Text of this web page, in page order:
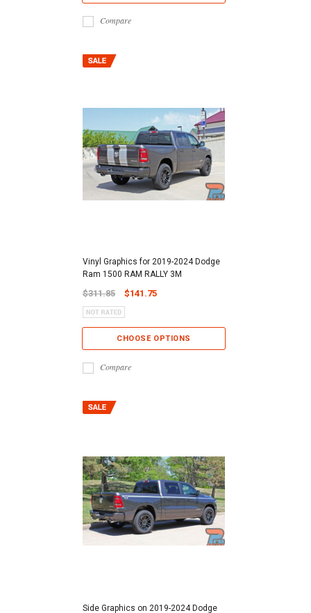
Compare
Vinyl Graphics for 2019-2024 Dodge
Ram 1500 RAM RALLY 3M
$311.85 $141.75
CHOOSE OPTIONS
Compare
Side Graphics on 2019-2024 Dodge